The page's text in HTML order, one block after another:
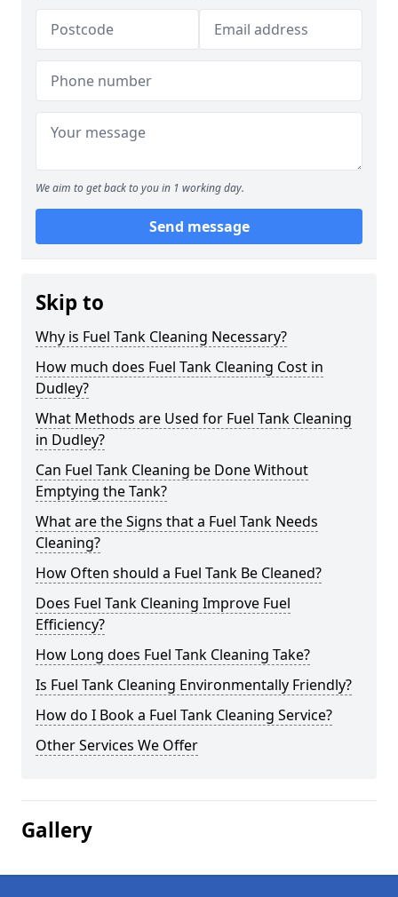
We aim to get back to you in 1 working day.
Send message
Skip to
Why is Fuel Tank Cleaning Necessary?
How much does Fuel Tank Cleaning Cost in
Dudley?
What Methods are Used for Fuel Tank Cleaning
in Dudley?
Can Fuel Tank Cleaning be Done Without
Emptying the Tank?
What are the Signs that a Fuel Tank Needs
Cleaning?
How Often should a Fuel Tank Be Cleaned?
Does Fuel Tank Cleaning Improve Fuel
Efficiency?
How Long does Fuel Tank Cleaning Take?
Is Fuel Tank Cleaning Environmentally Friendly?
How do I Book a Fuel Tank Cleaning Service?
Other Services We Offer
Gallery